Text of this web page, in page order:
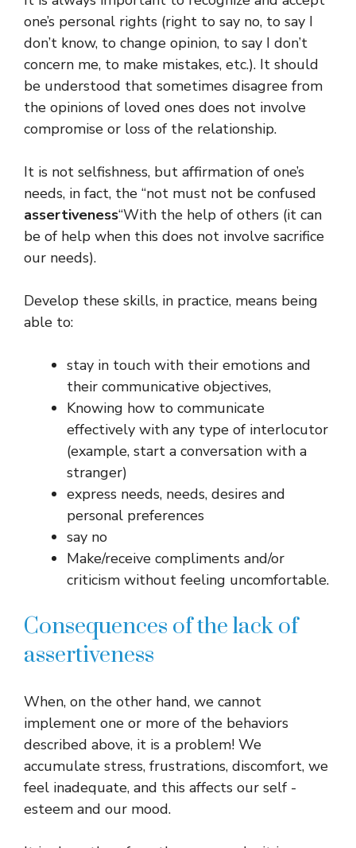
one’s personal rights (right to say no, to say I
don’t know, to change opinion, to say I don’t
concern me, to make mistakes, etc.). It should
be understood that sometimes disagree from
the opinions of loved ones does not involve
compromise or loss of the relationship.
It is not selfishness, but affirmation of one’s
needs, in fact, the “not must not be confused
assertiveness“With the help of others (it can
be of help when this does not involve sacrifice
our needs).
Develop these skills, in practice, means being
able to:
stay in touch with their emotions and
their communicative objectives,
Knowing how to communicate
effectively with any type of interlocutor
(example, start a conversation with a
stranger)
express needs, needs, desires and
personal preferences
say no
Make/receive compliments and/or
criticism without feeling uncomfortable.
Consequences of the lack of
assertiveness
When, on the other hand, we cannot
implement one or more of the behaviors
described above, it is a problem! We
accumulate stress, frustrations, discomfort, we
feel inadequate, and this affects our self -
esteem and our mood.